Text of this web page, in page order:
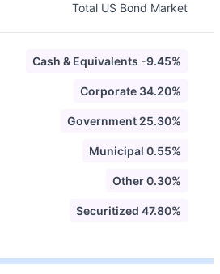
Total US Bond Market
Cash & Equivalents -9.45%
Corporate 34.20%
Government 25.30%
Municipal 0.55%
Other 0.30%
Securitized 47.80%